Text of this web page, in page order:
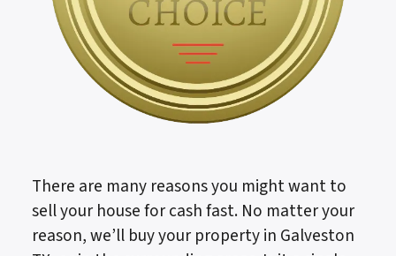
There are many reasons you might want to
sell your house for cash fast. No matter your
reason, we’ll buy your property in Galveston